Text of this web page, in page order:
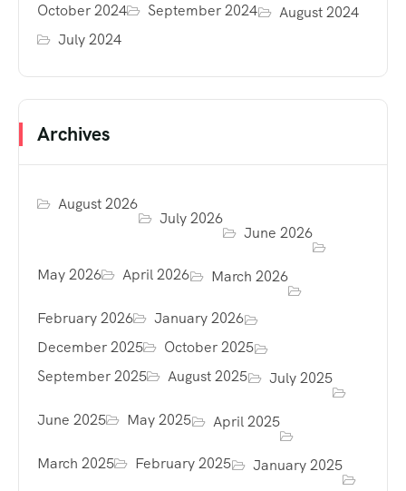
October 2024
September 2024
August 2024
July 2024
Archives
August 2026
July 2026
June 2026
May 2026 April 2026 March 2026
February 2026
January 2026
December 2025
October 2025
September 2025
August 2025 July 2025
June 2025 May 2025 April 2025
March 2025 February 2025 January 2025